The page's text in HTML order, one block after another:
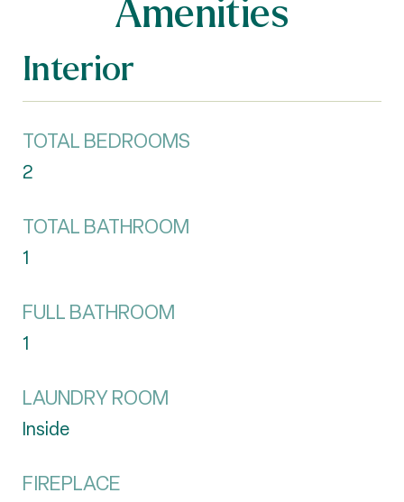
Amenities
Interior
TOTAL BEDROOMS
2
TOTAL BATHROOM
1
FULL BATHROOM
1
LAUNDRY ROOM
Inside
FIREPLACE